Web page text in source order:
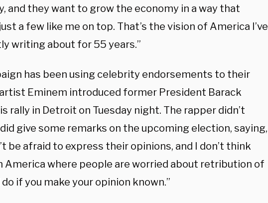
and they want to grow the economy in a way that
a few like me on top. That’s the vision of America I’ve
writing about for 55 years.”
has been using celebrity endorsements to their
Eminem introduced former President Barack
rally in Detroit on Tuesday night. The rapper didn’t
give some remarks on the upcoming election, saying,
be afraid to express their opinions, and I don’t think
America where people are worried about retribution of
if you make your opinion known.”